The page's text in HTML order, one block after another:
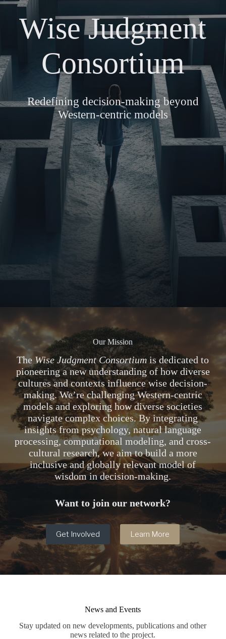
Wise Judgment
Consortium
Redefining decision-making beyond
Western-centric models
Our Mission
The Wise Judgment Consortiumis dedicated to
pioneering a new understanding of how diverse
cultures and contexts influence wise decision-
making. We’re challenging Western-centric
models and exploring how diverse societies
navigate complex choices. By integrating
insights from psychology, natural language
processing, computational modeling, and cross-
cultural research, we aim to build a more
inclusive and globally relevant model of
wisdom in decision-making.
Want to join our network?
Get Involved Learn More
News and Events
Stay updated on new developments, publications and other
news related to the project.